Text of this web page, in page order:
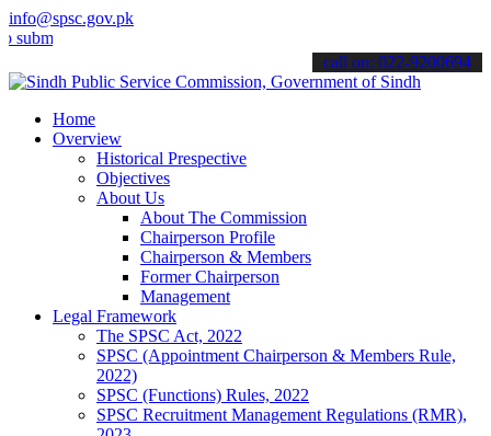
info@spsc.gov.pk
your applications online & stay informed about the latest SPSC
call on: 022-9200694
Home
Overview
Historical Prespective
Objectives
About Us
About The Commission
Chairperson Profile
Chairperson & Members
Former Chairperson
Management
Legal Framework
The SPSC Act, 2022
SPSC (Appointment Chairperson & Members Rule,
2022)
SPSC (Functions) Rules, 2022
SPSC Recruitment Management Regulations (RMR),